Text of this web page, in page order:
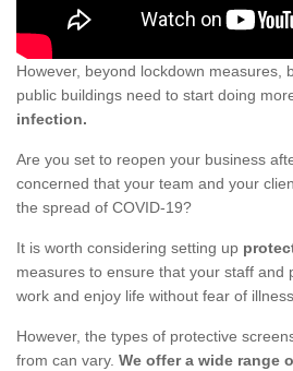
However, beyond lockdown measures,
public buildings need to start doing
infection.
Are you set to reopen your business
concerned that your team and your
the spread of COVID-19?
It is worth considering setting up
measures to ensure that your staff and
work and enjoy life without fear of
However, the types of protective
from can vary. We offer a wide range